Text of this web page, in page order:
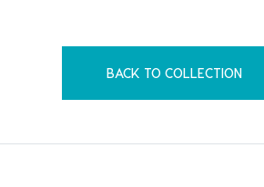
BACK TO COLLECTION